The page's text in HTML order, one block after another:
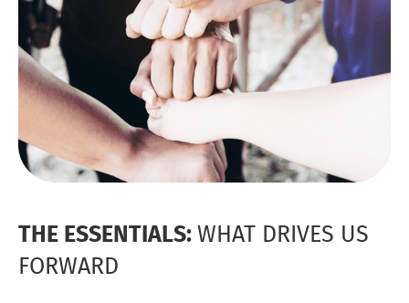
THE ESSENTIALS: WHAT DRIVES US
FORWARD